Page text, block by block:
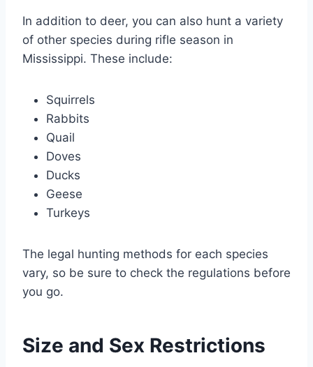
In addition to deer, you can also hunt a variety
of other species during rifle season in
Mississippi. These include:
Squirrels
Rabbits
Quail
Doves
Ducks
Geese
Turkeys
The legal hunting methods for each species
vary, so be sure to check the regulations before
you go.
Size and Sex Restrictions